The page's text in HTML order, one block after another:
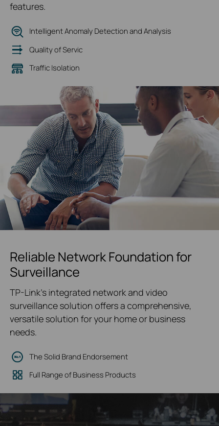
features.
Intelligent Anomaly Detection and Analysis
Quality of Servic
Traffic Isolation
Reliable Network Foundation for
Surveillance
TP-Link's integrated network and video
surveillance solution offers a comprehensive,
versatile solution for your home or business
needs.
The Solid Brand Endorsement
Full Range of Business Products